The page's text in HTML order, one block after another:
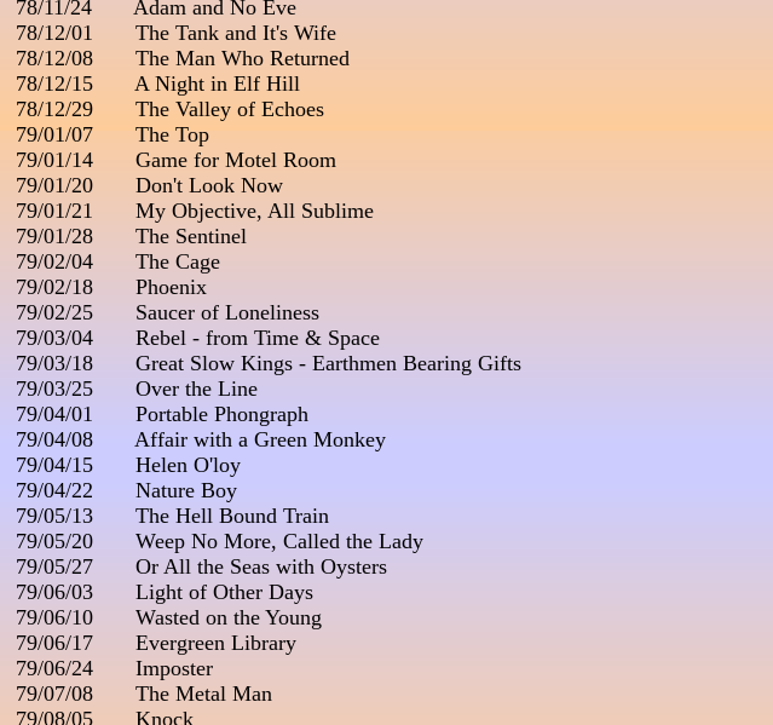
78/11/24       Adam and No Eve
78/12/01       The Tank and It's Wife
78/12/08       The Man Who Returned
78/12/15       A Night in Elf Hill
78/12/29       The Valley of Echoes
79/01/07       The Top
79/01/14       Game for Motel Room
79/01/20       Don't Look Now
79/01/21       My Objective, All Sublime
79/01/28       The Sentinel
79/02/04       The Cage
79/02/18       Phoenix
79/02/25       Saucer of Loneliness
79/03/04       Rebel - from Time & Space
79/03/18       Great Slow Kings - Earthmen Bearing Gifts
79/03/25       Over the Line
79/04/01       Portable Phongraph
79/04/08       Affair with a Green Monkey
79/04/15       Helen O'loy
79/04/22       Nature Boy
79/05/13       The Hell Bound Train
79/05/20       Weep No More, Called the Lady
79/05/27       Or All the Seas with Oysters
79/06/03       Light of Other Days
79/06/10       Wasted on the Young
79/06/17       Evergreen Library
79/06/24       Imposter
79/07/08       The Metal Man
79/08/05       Knock